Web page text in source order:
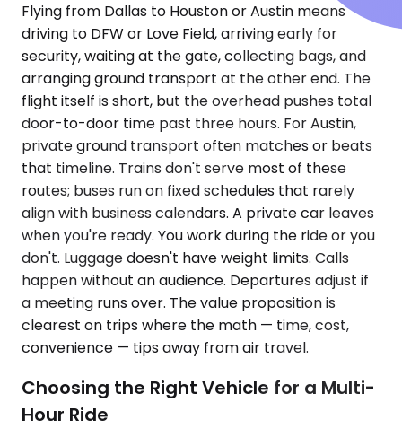
Flying from Dallas to Houston or Austin means
driving to DFW or Love Field, arriving early for
security, waiting at the gate, collecting bags, and
arranging ground transport at the other end. The
flight itself is short, but the overhead pushes total
door-to-door time past three hours. For Austin,
private ground transport often matches or beats
that timeline. Trains don't serve most of these
routes; buses run on fixed schedules that rarely
align with business calendars. A private car leaves
when you're ready. You work during the ride or you
don't. Luggage doesn't have weight limits. Calls
happen without an audience. Departures adjust if
a meeting runs over. The value proposition is
clearest on trips where the math — time, cost,
convenience — tips away from air travel.
Choosing the Right Vehicle for a Multi-
Hour Ride